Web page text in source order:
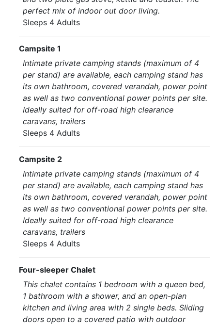
perfect mix of indoor out door living.
Sleeps 4 Adults
Campsite 1
Intimate private camping stands (maximum of 4
per stand) are available, each camping stand has
its own bathroom, covered verandah, power point
as well as two conventional power points per site.
Ideally suited for off-road high clearance
caravans, trailers
Sleeps 4 Adults
Campsite 2
Intimate private camping stands (maximum of 4
per stand) are available, each camping stand has
its own bathroom, covered verandah, power point
as well as two conventional power points per site.
Ideally suited for off-road high clearance
caravans, trailers
Sleeps 4 Adults
Four-sleeper Chalet
This chalet contains 1 bedroom with a queen bed,
1 bathroom with a shower, and an open-plan
kitchen and living area with 2 single beds. Sliding
doors open to a covered patio with outdoor